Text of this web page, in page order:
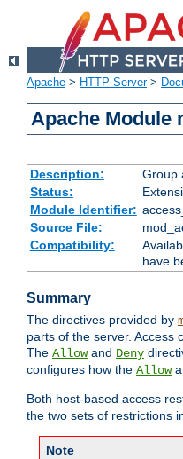
Apache > HTTP Server>
Apache Module
Description:
Group
Status:
Module Identifier:
Source File:
Compatibility:
have
Summary
The directives provided by
parts of the server. Access
The Allowand Deny
configures how the Allow
Both host-based access
the two sets of restrictions
Note